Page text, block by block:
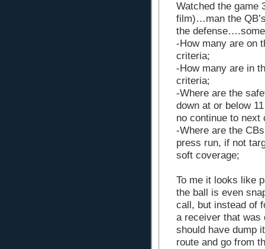
Watched the game
film)…man the
the
-How many are
criteria;
-How many are in
criteria;
-Where are the
down at or below
no continue to next
-Where are the
press run, if not
soft coverage;
To me it looks like
the ball is even
call, but instead of
a receiver that was
should have dump
route and go from